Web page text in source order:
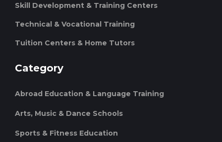
Skill Development & Training Centers
Technical & Vocational Training
Tuition Centers & Home Tutors
Category
Abroad Education & Language Training
Arts, Music & Dance Schools
Sports & Fitness Education